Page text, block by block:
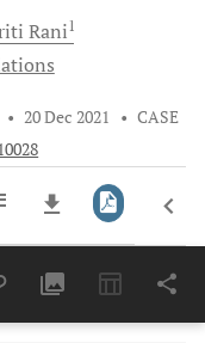
Rani1
• 20 Dec 2021 • CASE
6 Months 11,803